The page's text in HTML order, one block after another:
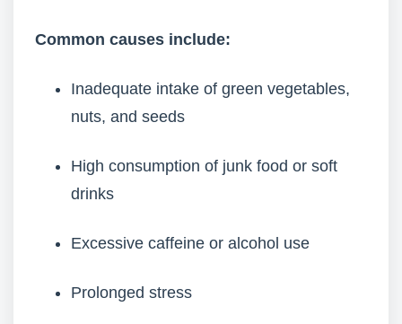
Common causes include:
Inadequate intake of green vegetables,
nuts, and seeds
High consumption of junk food or soft
drinks
Excessive caffeine or alcohol use
Prolonged stress